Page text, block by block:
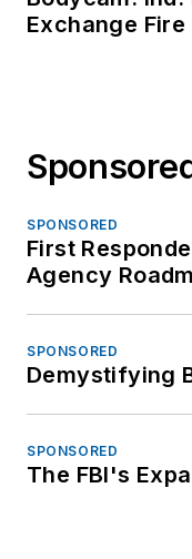
Exchange
SPONSORED
First
Agency
SPONSORED
Demystifying
SPONSORED
The FBI's